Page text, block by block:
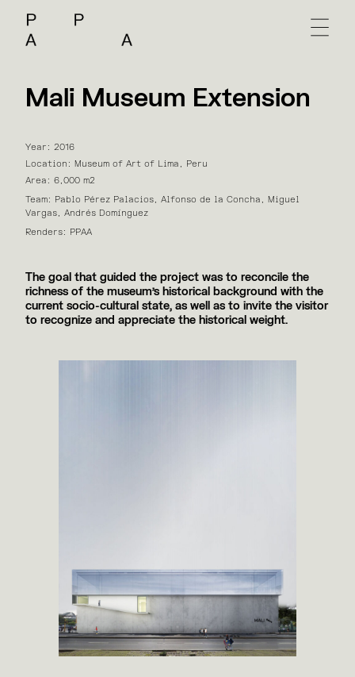
Mali Museum Extension
Year: 2016
Location: Museum of Art of Lima, Peru
Area: 6,000 m2
Team: Pablo Pérez Palacios, Alfonso de la Concha, Miguel
Vargas, Andrés Domínguez
Renders: PPAA
The goal that guided the project was to reconcile the
richness of the museum's historical background with the
current socio-cultural state, as well as to invite the visitor
to recognize and appreciate the historical weight.